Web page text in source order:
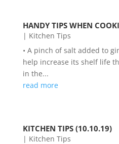
HANDY TIPS WHEN
| Kitchen Tips
• A pinch of salt added to
help increase its shelf life
in the...
read more
KITCHEN TIPS (10.10.19)
| Kitchen Tips